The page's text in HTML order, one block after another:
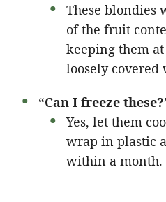
These blondies
of the fruit
keeping them
loosely
“Can I freeze
Yes, let them
wrap in plastic
within a month.